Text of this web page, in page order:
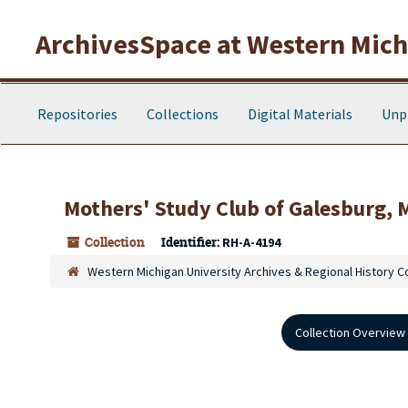
ArchivesSpace at Western
Repositories Collections Digital Materials
Mothers' Study Club of Galesburg,
Collection Identifier: RH-A-4194
Western Michigan University Archives & Regional History
Collection Overview